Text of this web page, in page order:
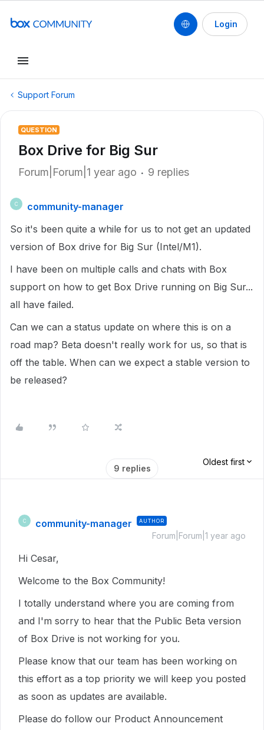
Login
Support Forum
QUESTION
Box Drive for Big Sur
Forum|Forum|1 year ago 9 replies
C
community-manager
So it's been quite a while for us to not get an updated
version of Box drive for Big Sur (Intel/M1).
I have been on multiple calls and chats with Box
support on how to get Box Drive running on Big Sur...
all have failed.
Can we can a status update on where this is on a
road map? Beta doesn't really work for us, so that is
off the table. When can we expect a stable version to
be released?
9 replies
Oldest first
C community-manager AUTHOR
Forum|Forum|1 year ago
Hi Cesar,
Welcome to the Box Community!
I totally understand where you are coming from
and I'm sorry to hear that the Public Beta version
of Box Drive is not working for you.
Please know that our team has been working on
this effort as a top priority we will keep you posted
as soon as updates are available.
Please do follow our Product Announcement